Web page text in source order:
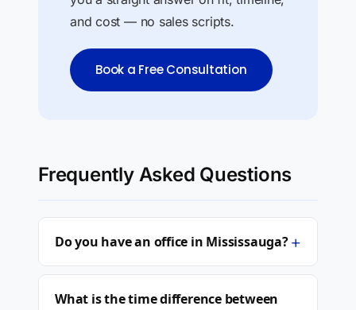
and cost — no sales scripts.
Book a Free Consultation
Frequently Asked Questions
Do you have an office in Mississauga?+
What is the time difference between